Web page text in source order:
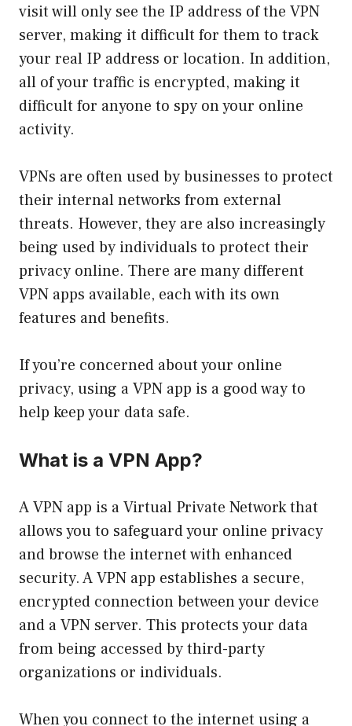
visit will only see the IP address of the VPN
server, making it difficult for them to track
your real IP address or location. In addition,
all of your traffic is encrypted, making it
difficult for anyone to spy on your online
activity.
VPNs are often used by businesses to protect
their internal networks from external
threats. However, they are also increasingly
being used by individuals to protect their
privacy online. There are many different
VPN apps available, each with its own
features and benefits.
If you’re concerned about your online
privacy, using a VPN app is a good way to
help keep your data safe.
What is a VPN App?
A VPN app is a Virtual Private Network that
allows you to safeguard your online privacy
and browse the internet with enhanced
security. A VPN app establishes a secure,
encrypted connection between your device
and a VPN server. This protects your data
from being accessed by third-party
organizations or individuals.
When you connect to the internet using a